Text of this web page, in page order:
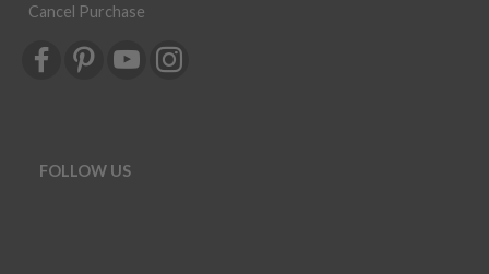
Cancel Purchase
FOLLOW US